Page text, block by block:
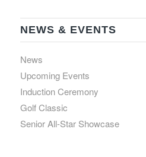
NEWS & EVENTS
News
Upcoming Events
Induction Ceremony
Golf Classic
Senior All-Star Showcase